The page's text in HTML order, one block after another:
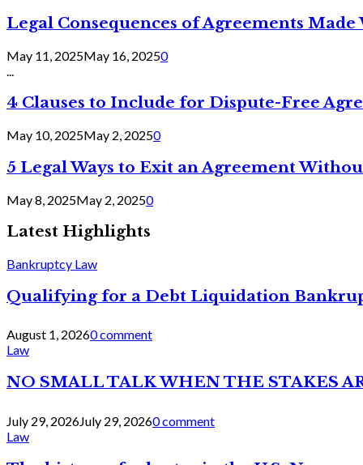
Legal Consequences of Agreements
May 11, 2025May 16, 20250
4 Clauses to Include for Dispute-Free
May 10, 2025May 2, 20250
5 Legal Ways to Exit an Agreement
May 8, 2025May 2, 20250
Latest Highlights
Bankruptcy Law
Qualifying for a Debt Liquidation
August 1, 20260 comment
Law
NO SMALL TALK WHEN THE STAKES
July 29, 2026July 29, 20260 comment
Law